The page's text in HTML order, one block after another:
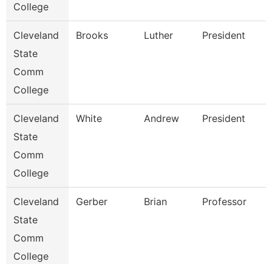
College
Cleveland
State
Comm
College
Brooks Luther President
Cleveland
State
Comm
College
White Andrew President
Cleveland
State
Comm
College
Gerber Brian Professor